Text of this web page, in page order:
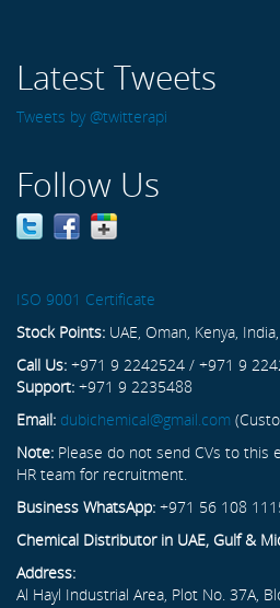
Latest Tweets
Tweets by @twitterapi
Follow Us
ISO 9001 Certificate
Stock Points: UAE, Oman, Kenya,
Call Us: +971 9 2242524 / +971 9
Support: +971 9 2235488
Email: dubichemical@gmail.com
Note: Please do not send CVs to this
HR team for recruitment.
Business WhatsApp: +971 56 108
Chemical Distributor in UAE, Gulf &
Address:
Al Hayl Industrial Area, Plot No. 37A,